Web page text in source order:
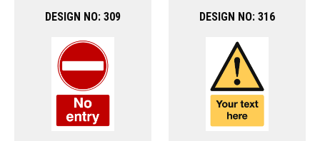
DESIGN NO: 309 DESIGN NO: 316